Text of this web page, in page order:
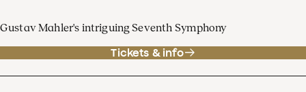
Gustav Mahler's intriguing Seventh Symphony
Tickets & info